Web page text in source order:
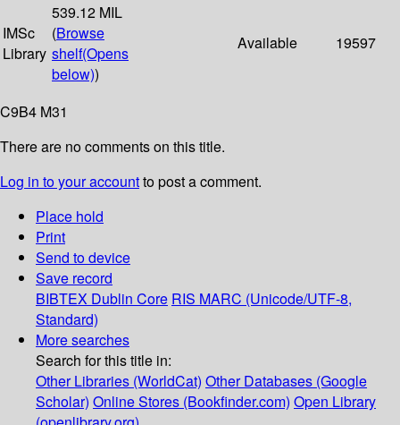
IMSc
Library
539.12 MIL
(Browse
shelf(Opens
below))
Available 19597
C9B4 M31
There are no comments on this title.
Log in to your accountto post a comment.
Place hold
Print
Send to device
Save record
BIBTEX Dublin Core RIS MARC (Unicode/UTF-8,
Standard)
More searches
Search for this title in:
Other Libraries (WorldCat) Other Databases (Google
Scholar) Online Stores (Bookfinder.com) Open Library